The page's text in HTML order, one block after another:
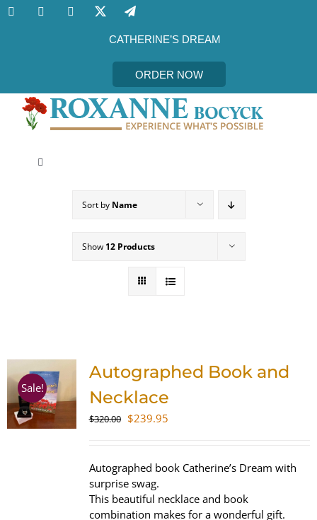
Skip
CATHERINE’S DREAM
ORDER NOW
Toggle
MEET THE AUTHOR
WooCommerce Cart
Sort by Name
Show 12 Products
Sale!
Autographed Book and
Necklace
$320.00 Original
$320.00.
$239.95Current
$239.95.
Autographed book Catherine’s Dream with
surprise swag.
This beautiful necklace and book
combination makes for a wonderful gift.